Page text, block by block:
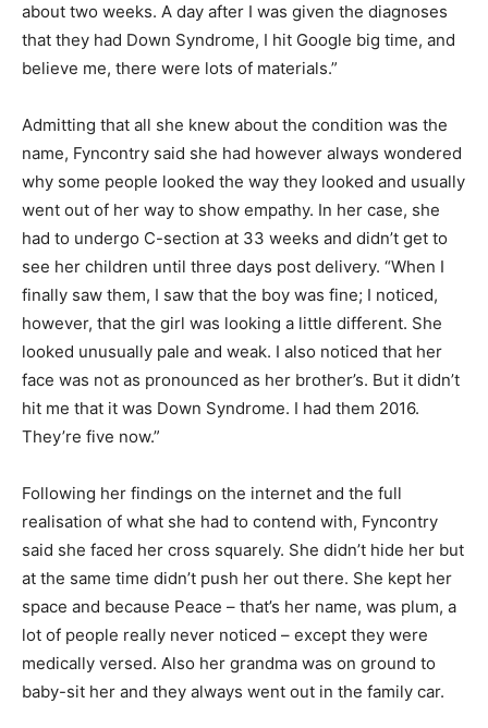
about two weeks. A day after I was given the diagnoses
that they had Down Syndrome, I hit Google big time, and
believe me, there were lots of materials.”
Admitting that all she knew about the condition was the
name, Fyncontry said she had however always wondered
why some people looked the way they looked and usually
went out of her way to show empathy. In her case, she
had to undergo C-section at 33 weeks and didn’t get to
see her children until three days post delivery. “When I
finally saw them, I saw that the boy was fine; I noticed,
however, that the girl was looking a little different. She
looked unusually pale and weak. I also noticed that her
face was not as pronounced as her brother’s. But it didn’t
hit me that it was Down Syndrome. I had them 2016.
They’re five now.”
Following her findings on the internet and the full
realisation of what she had to contend with, Fyncontry
said she faced her cross squarely. She didn’t hide her but
at the same time didn’t push her out there. She kept her
space and because Peace – that’s her name, was plum, a
lot of people really never noticed – except they were
medically versed. Also her grandma was on ground to
baby-sit her and they always went out in the family car.